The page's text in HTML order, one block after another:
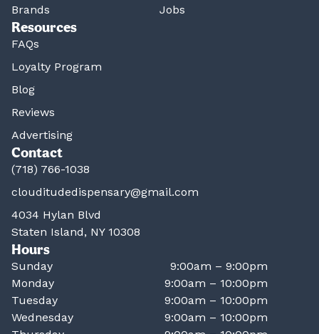
Brands
Jobs
Resources
FAQs
Loyalty Program
Blog
Reviews
Advertising
Contact
(718) 766-1038
clouditudedispensary@gmail.com
4034 Hylan Blvd
Staten Island, NY 10308
Hours
Sunday
9:00am – 9:00pm
Monday
9:00am – 10:00pm
Tuesday
9:00am – 10:00pm
Wednesday
9:00am – 10:00pm